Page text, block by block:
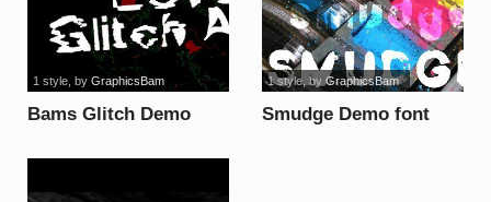
Bams Glitch Demo
1 style, by GraphicsBam
Smudge Demo font
1 style, by GraphicsBam